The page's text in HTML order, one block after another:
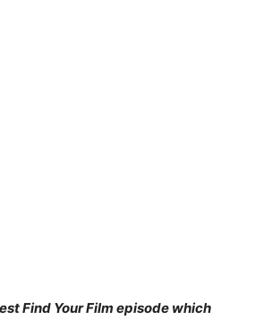
Find Your Film episode which